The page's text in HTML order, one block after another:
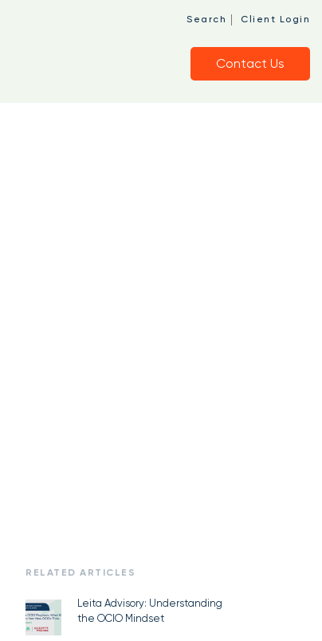
Search | Client Login
Contact Us
RELATED ARTICLES
Leita Advisory: Understanding
the OCIO Mindset